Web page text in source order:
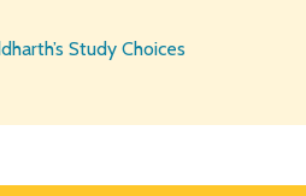
Study Choices